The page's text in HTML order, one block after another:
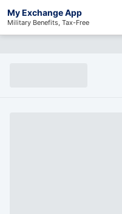
My Exchange App
Military Benefits, Tax-Free